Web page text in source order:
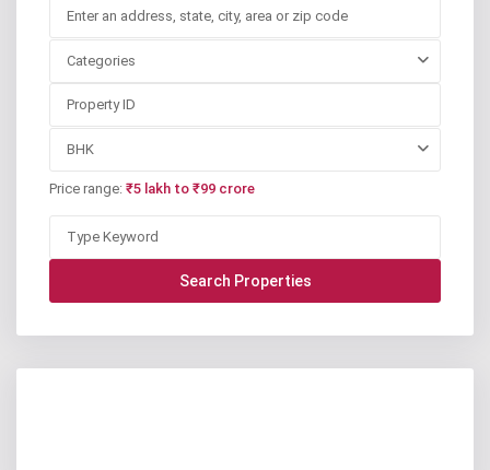
Categories
BHK
Price range: ₹5 lakh to ₹99 crore